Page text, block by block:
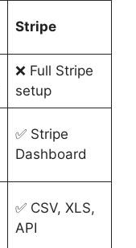
Stripe
❌ Full Stripe
setup
✅ Stripe
Dashboard
✅ CSV, XLS,
API